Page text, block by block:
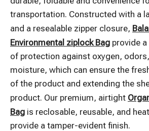
transportation. Constructed with a
and a resealable zipper closure,
Environmental ziplock Bag provide
of protection against oxygen,
moisture, which can ensure the
of the product and extending the
product. Our premium, airtight
Bag is reclosable, reusable, and
provide a tamper-evident finish.